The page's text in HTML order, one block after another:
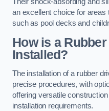
Their shock-absorbing and
an excellent choice for areas
such as pool decks and
How is a
Installed?
The installation of a rubber
precise procedures, with
offering versatile
installation requirements.